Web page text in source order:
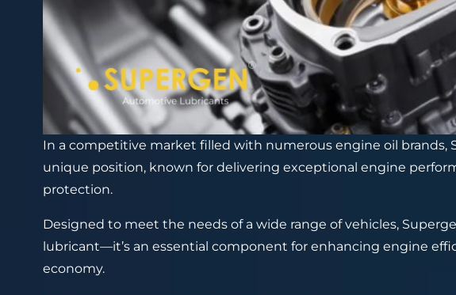
In a competitive market filled with numerous engine oil brands,
unique position, known for delivering exceptional engine
protection.
Designed to meet the needs of a wide range of vehicles,
lubricant—it’s an essential component for enhancing engine
economy.